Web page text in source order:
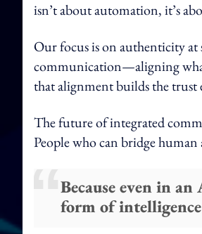
isn’t about automation, it’s
Our focus is on authenticity at
communication—aligning
that alignment builds the trust
The future of integrated
People who can bridge
Because even in
form of intelligence